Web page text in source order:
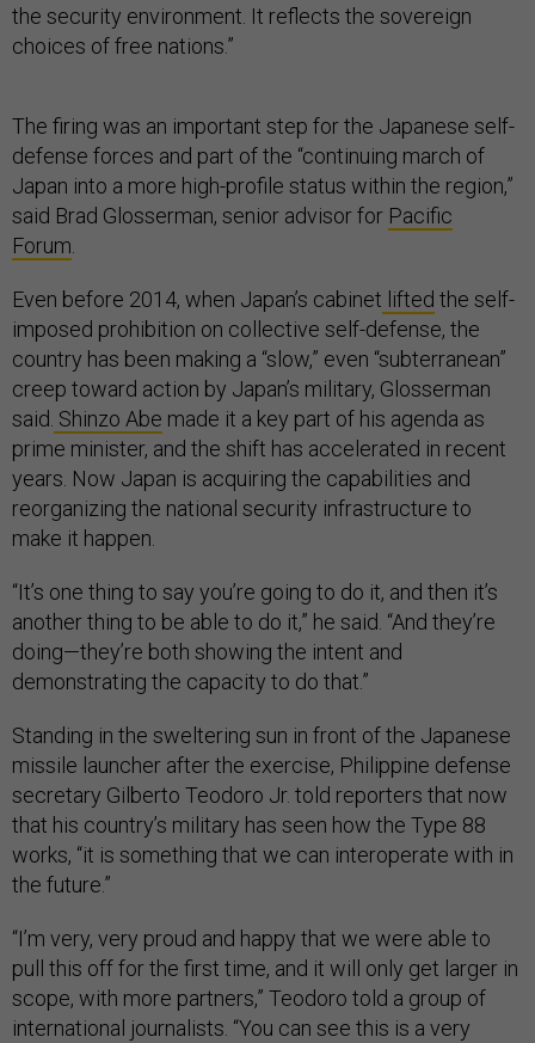
the security environment. It reflects the sovereign
choices of free nations.”
The firing was an important step for the Japanese self-
defense forces and part of the “continuing march of
Japan into a more high-profile status within the region,”
said Brad Glosserman, senior advisor for Pacific
Forum
Even before 2014, when Japan’s cabinet lifted the self-
imposed prohibition on collective self-defense, the
country has been making a “slow,” even “subterranean”
creep toward action by Japan’s military, Glosserman
said. Shinzo Abe made it a key part of his agenda as
prime minister, and the shift has accelerated in recent
years. Now Japan is acquiring the capabilities and
reorganizing the national security infrastructure to
make it happen.
“It’s one thing to say you’re going to do it, and then it’s
another thing to be able to do it,” he said. “And they’re
doing—they’re both showing the intent and
demonstrating the capacity to do that.”
Standing in the sweltering sun in front of the Japanese
missile launcher after the exercise, Philippine defense
secretary Gilberto Teodoro Jr. told reporters that now
that his country’s military has seen how the Type 88
works, “it is something that we can interoperate with in
the future.”
“I’m very, very proud and happy that we were able to
pull this off for the first time, and it will only get larger in
scope, with more partners,” Teodoro told a group of
international journalists. “You can see this is a very